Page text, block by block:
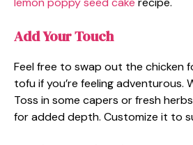
Add Your Touch
Feel free to swap out the chicken
tofu if you’re feeling adventurous.
Toss in some capers or fresh
for added depth. Customize it to